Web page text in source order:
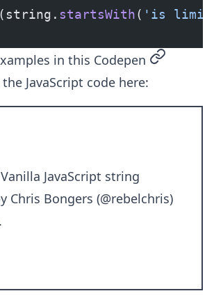
(string. startsWith( 'is
in this Codepen permalink
JavaScript code here:
Vanilla JavaScript string
Chris Bongers (@rebelchris)
.